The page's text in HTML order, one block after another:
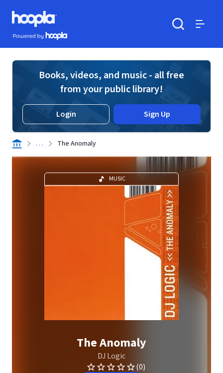
Skip to main content
Hoopla logo
Powered by Hoopla
Books, videos, and music - all free
from your public library!
Login Sign Up
. . . The Anomaly
MUSIC
The Anomaly
DJ Logic
(0)